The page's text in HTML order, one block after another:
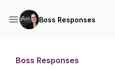
Boss Responses
Boss Responses